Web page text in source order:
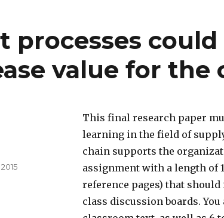
processes
value for the
This final research paper
learning in the field of
chain supports the
assignment with a length of
reference pages) that
class discussion boards.